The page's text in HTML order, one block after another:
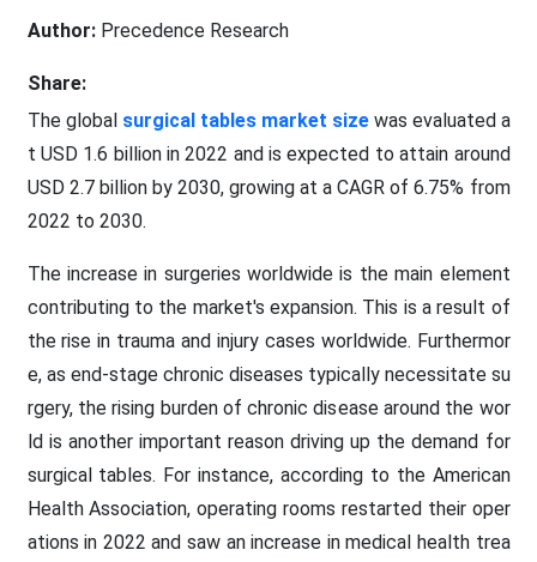
Author:Precedence Research
Share:
The global surgical tables market sizewas evaluated a
t USD 1.6 billion in 2022 and is expected to attain around
USD 2.7 billion by 2030, growing at a CAGR of 6.75% from
2022 to 2030.
The increase in surgeries worldwide is the main element
contributing to the market's expansion. This is a result of
the rise in trauma and injury cases worldwide. Furthermor
e, as end-stage chronic diseases typically necessitate su
rgery, the rising burden of chronic disease around the wor
ld is another important reason driving up the demand for
surgical tables. For instance, according to the American
Health Association, operating rooms restarted their oper
ations in 2022 and saw an increase in medical health trea